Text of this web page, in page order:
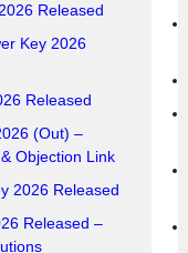
Released
Key 2026
Released
(Out) –
Objection Link
2026 Released
Released –